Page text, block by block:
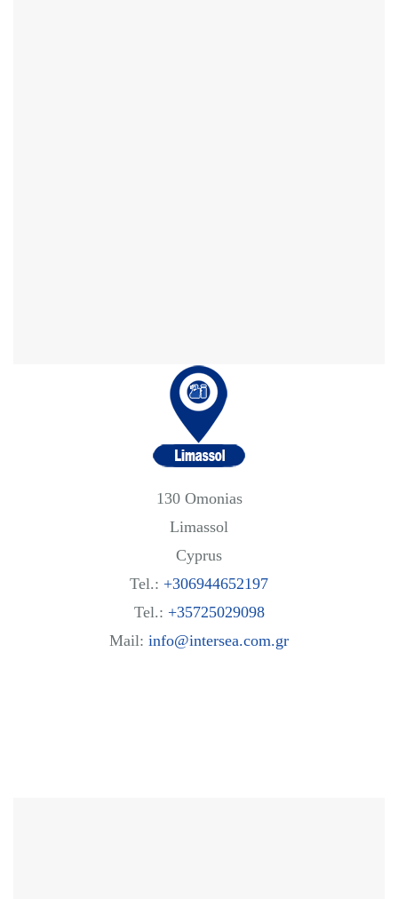
130 Omonias
Limassol
Cyprus
Tel.: +306944652197
Tel.: +35725029098
Mail: info@intersea.com.gr